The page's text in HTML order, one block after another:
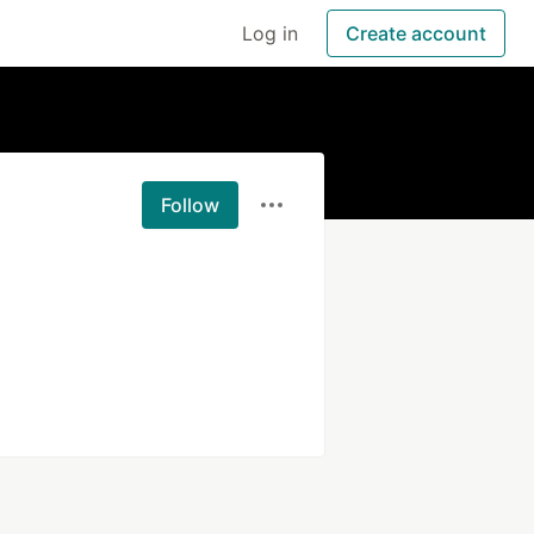
Log in Create account
Follow